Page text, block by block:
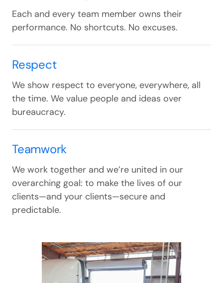
Each and every team member owns their
performance. No shortcuts. No excuses.
Respect
We show respect to everyone, everywhere, all
the time. We value people and ideas over
bureaucracy.
Teamwork
We work together and we’re united in our
overarching goal: to make the lives of our
clients—and your clients—secure and
predictable.